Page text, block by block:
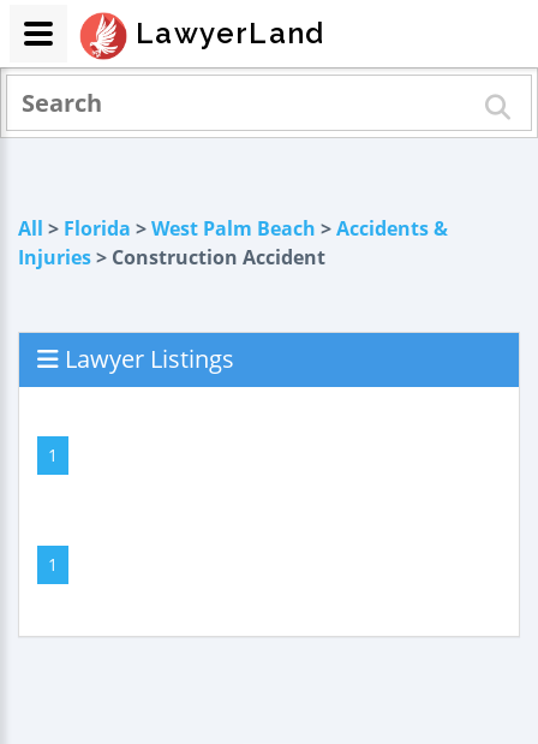
All > Florida >West Palm Beach >Accidents &
Injuries> Construction Accident
Lawyer Listings
1
1
LawyerLand